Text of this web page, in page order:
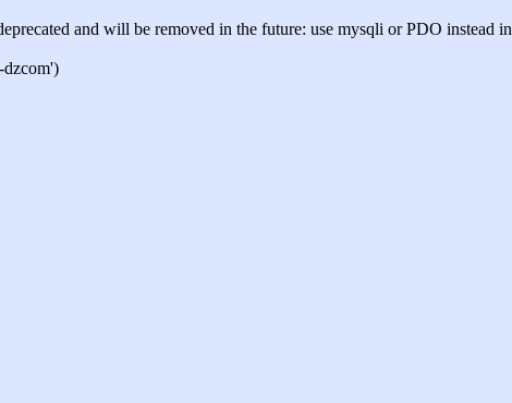
and will be removed in the future: use mysqli or PDO instead in
dzcom')